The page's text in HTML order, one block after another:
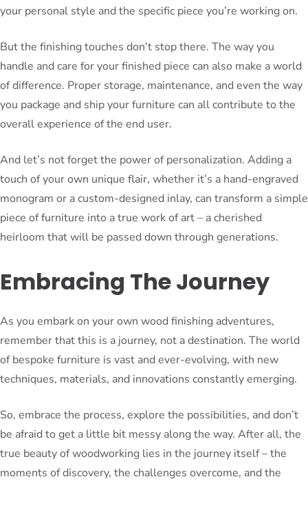
your personal style and the specific piece you’re working on.
But the finishing touches don’t stop there. The way you
handle and care for your finished piece can also make a world
of difference. Proper storage, maintenance, and even the way
you package and ship your furniture can all contribute to the
overall experience of the end user.
And let’s not forget the power of personalization. Adding a
touch of your own unique flair, whether it’s a hand-engraved
monogram or a custom-designed inlay, can transform a simple
piece of furniture into a true work of art – a cherished
heirloom that will be passed down through generations.
Embracing The Journey
As you embark on your own wood finishing adventures,
remember that this is a journey, not a destination. The world
of bespoke furniture is vast and ever-evolving, with new
techniques, materials, and innovations constantly emerging.
So, embrace the process, explore the possibilities, and don’t
be afraid to get a little bit messy along the way. After all, the
true beauty of woodworking lies in the journey itself – the
moments of discovery, the challenges overcome, and the